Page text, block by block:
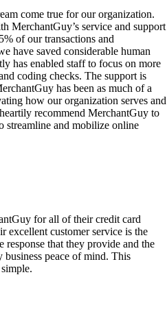
come true for our organization.
MerchantGuy’s service and support
of our transactions and
have saved considerable human
has enabled staff to focus on more
coding checks. The support is
has been as much of a
how our organization serves and
recommend MerchantGuy to
and mobilize online
for all of their credit card
excellent customer service is the
response that they provide and the
peace of mind. This